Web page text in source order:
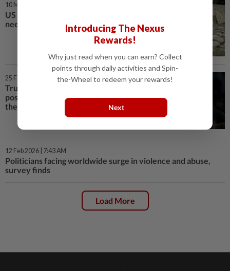
10 Mar 2026 | 8:00 AM
US says UN aid to Afghanistan
needs evaluation
25 Feb 2026 | 1:02 PM
Trump briefly lays out case for
possible attack on Iran in State of
the Union
12 Feb 2026 | 7:43 AM
Politicians facing worldwide surge in violence and abuse,
survey finds
Load More
Introducing The Nexus
Rewards!
Why just read when you can earn? Collect
points through daily activities and Spin-
the-Wheel to redeem your rewards!
Next